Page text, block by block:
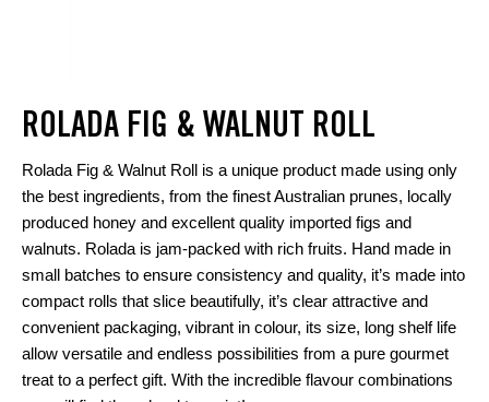
ROLADA FIG & WALNUT ROLL
Rolada Fig & Walnut Roll is a unique product made using only
the best ingredients, from the finest Australian prunes, locally
produced honey and excellent quality imported figs and
walnuts. Rolada is jam-packed with rich fruits. Hand made in
small batches to ensure consistency and quality, it’s made into
compact rolls that slice beautifully, it’s clear attractive and
convenient packaging, vibrant in colour, its size, long shelf life
allow versatile and endless possibilities from a pure gourmet
treat to a perfect gift. With the incredible flavour combinations